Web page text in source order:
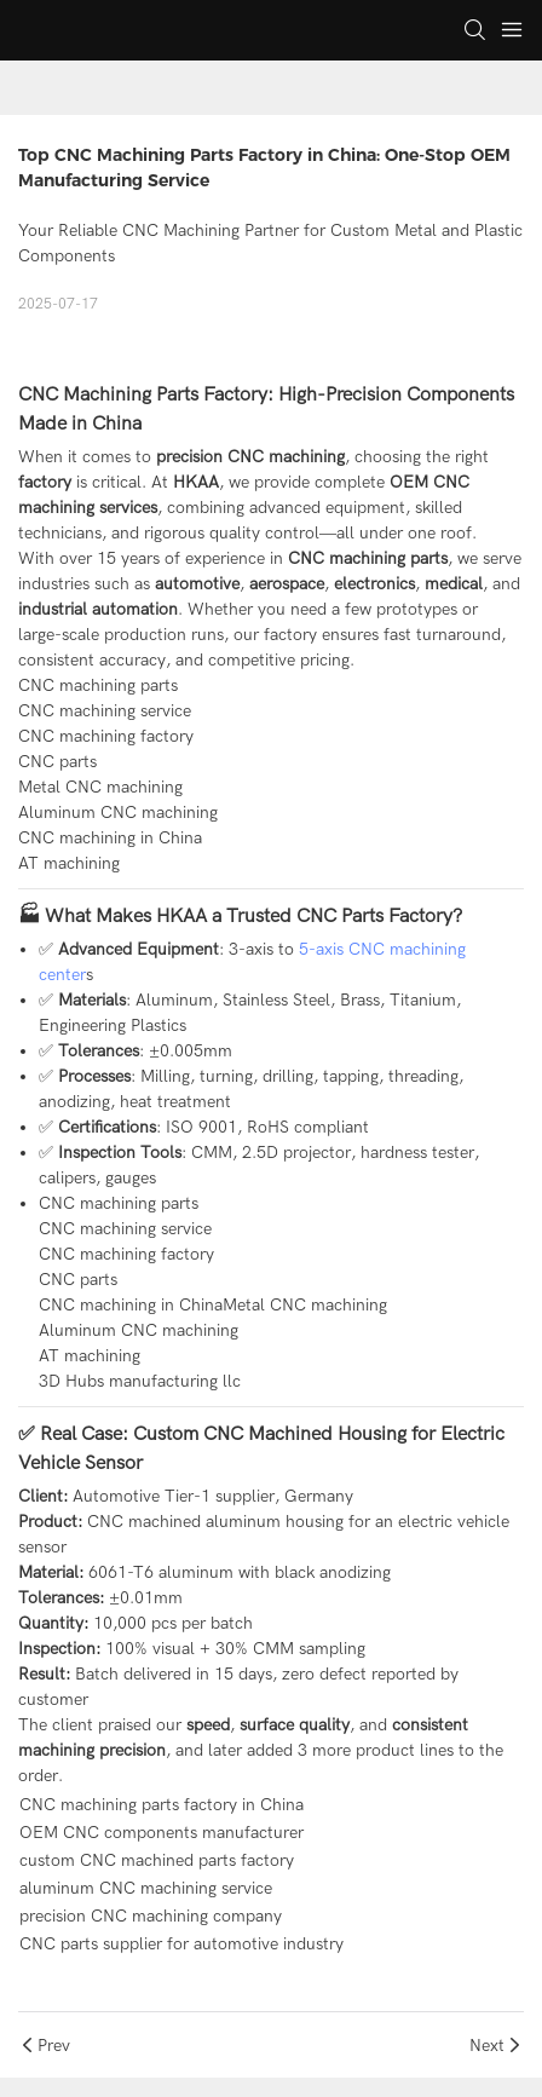
Top CNC Machining Parts Factory in China: One-Stop OEM
Manufacturing Service
Your Reliable CNC Machining Partner for Custom Metal and Plastic
Components
2025-07-17
CNC Machining Parts Factory: High-Precision Components
Made in China
When it comes to precision CNC machining, choosing the right
factoryis critical. At HKAA, we provide complete OEM CNC
machining services, combining advanced equipment, skilled
technicians, and rigorous quality control—all under one roof.
With over 15 years of experience in CNC machining parts, we serve
industries such as automotive, aerospace, electronics, medical, and
industrial automation. Whether you need a few prototypes or
large-scale production runs, our factory ensures fast turnaround,
consistent accuracy, and competitive pricing.
CNC machining parts
CNC machining service
CNC machining factory
CNC parts
Metal CNC machining
Aluminum CNC machining
CNC machining in China
AT machining
🏭 What Makes HKAA a Trusted CNC Parts Factory?
✅ Advanced Equipment: 3-axis to 5-axis CNC machining
centers
✅ Materials: Aluminum, Stainless Steel, Brass, Titanium,
Engineering Plastics
✅ Tolerances: ±0.005mm
✅ Processes: Milling, turning, drilling, tapping, threading,
anodizing, heat treatment
✅ Certifications: ISO 9001, RoHS compliant
✅ Inspection Tools: CMM, 2.5D projector, hardness tester,
calipers, gauges
CNC machining parts
CNC machining service
CNC machining factory
CNC parts
CNC machining in ChinaMetal CNC machining
Aluminum CNC machining
AT machining
3D Hubs manufacturing llc
✅ Real Case: Custom CNC Machined Housing for Electric
Vehicle Sensor
Client: Automotive Tier-1 supplier, Germany
Product: CNC machined aluminum housing for an electric vehicle
sensor
Material: 6061-T6 aluminum with black anodizing
Tolerances: ±0.01mm
Quantity: 10,000 pcs per batch
Inspection: 100% visual + 30% CMM sampling
Result: Batch delivered in 15 days, zero defect reported by
customer
The client praised ourspeed, surface quality, and consistent
machining precision, and later added 3 more product lines to the
order.
CNC machining parts factory in China
OEM CNC components manufacturer
custom CNC machined parts factory
aluminum CNC machining service
precision CNC machining company
CNC parts supplier for automotive industry
Prev Next